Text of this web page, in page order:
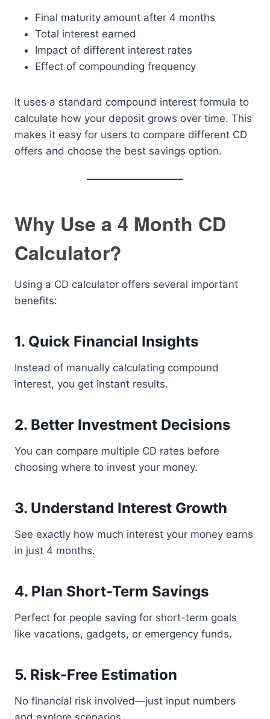
Final maturity amount after 4 months
Total interest earned
Impact of different interest rates
Effect of compounding frequency
It uses a standard compound interest formula to
calculate how your deposit grows over time. This
makes it easy for users to compare different CD
offers and choose the best savings option.
Why Use a 4 Month CD
Calculator?
Using a CD calculator offers several important
benefits:
1. Quick Financial Insights
Instead of manually calculating compound
interest, you get instant results.
2. Better Investment Decisions
You can compare multiple CD rates before
choosing where to invest your money.
3. Understand Interest Growth
See exactly how much interest your money earns
in just 4 months.
4. Plan Short-Term Savings
Perfect for people saving for short-term goals
like vacations, gadgets, or emergency funds.
5. Risk-Free Estimation
No financial risk involved—just input numbers